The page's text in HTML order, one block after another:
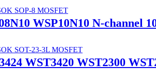
WSP10N10 N-channel
WST3420 WST2300